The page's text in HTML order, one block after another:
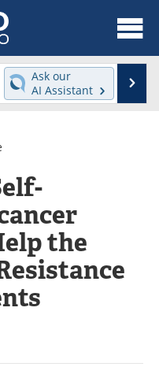
News
Directory
Events
eBooks
Contact
Ask our
AI Assistant
the